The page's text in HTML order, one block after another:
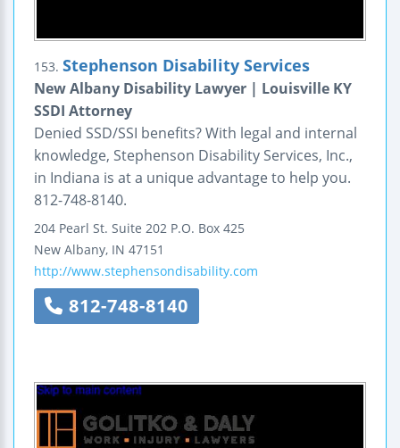
153. Stephenson Disability Services
New Albany Disability Lawyer | Louisville KY
SSDI Attorney
Denied SSD/SSI benefits? With legal and internal
knowledge, Stephenson Disability Services, Inc.,
in Indiana is at a unique advantage to help you.
812-748-8140.
204 Pearl St. Suite 202 P.O. Box 425
New Albany, IN 47151
http://www.stephensondisability.com
812-748-8140